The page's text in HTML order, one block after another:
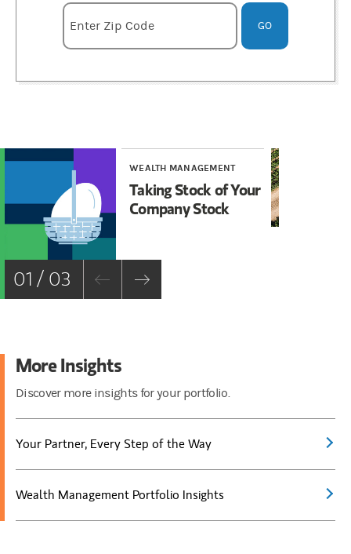
Enter zipcode
Enter Zip Code GO
WEALTH MANAGEMENT
Taking Stock of Your
Company Stock
01 / 03
More Insights
Discover more insights for your portfolio.
Your Partner, Every Step of the Way
Wealth Management Portfolio Insights